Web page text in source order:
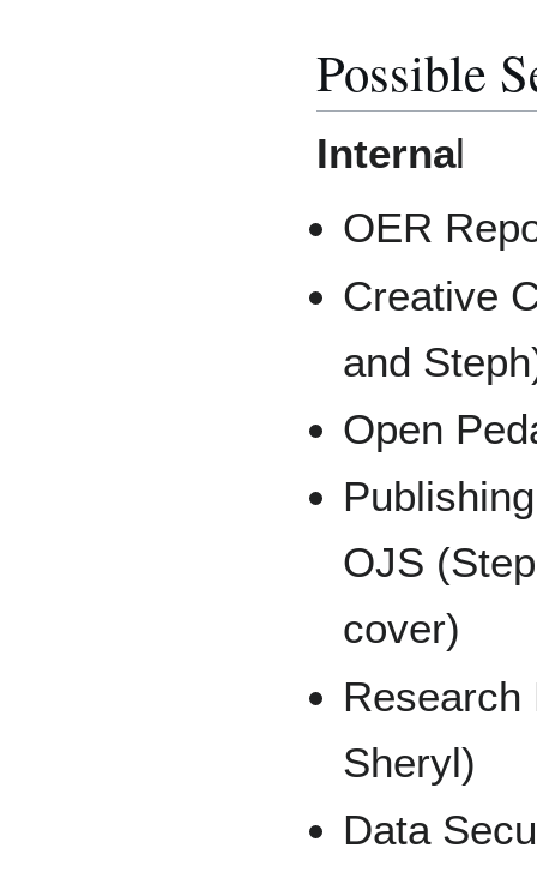
Possible
Internal
OER
Creative
and
Open
OJS
cover)
Research
Sheryl)
Data